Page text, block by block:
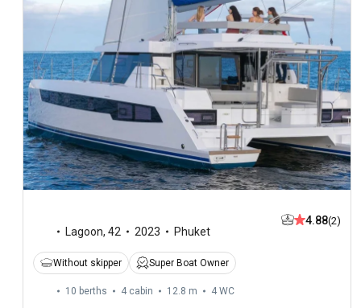
Lagoon, 42 2023 Phuket
4.88(2)
Without skipper Super Boat Owner
10 berths 4 cabin 12.8 m 4 WC